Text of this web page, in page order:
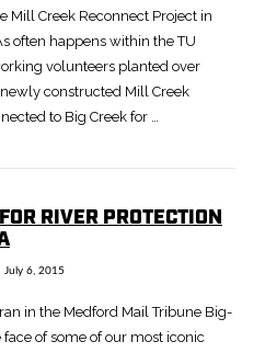
Mill Creek Reconnect Project in
often happens within the TU
volunteers planted over
constructed Mill Creek
to Big Creek for …
RIVER PROTECTION
July 6, 2015
in the Medford Mail Tribune Big-
of some of our most iconic